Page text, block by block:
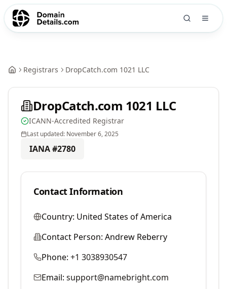
Registrars DropCatch.com 1021 LLC
DropCatch.com 1021 LLC
ICANN-Accredited Registrar
Last updated: November 6, 2025
IANA #2780
Contact Information
Country: United States of America
Contact Person: Andrew Reberry
Phone: +1 3038930547
Email: support@namebright.com